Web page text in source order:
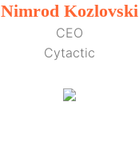
Nimrod Kozlovski
CEO
Cytactic